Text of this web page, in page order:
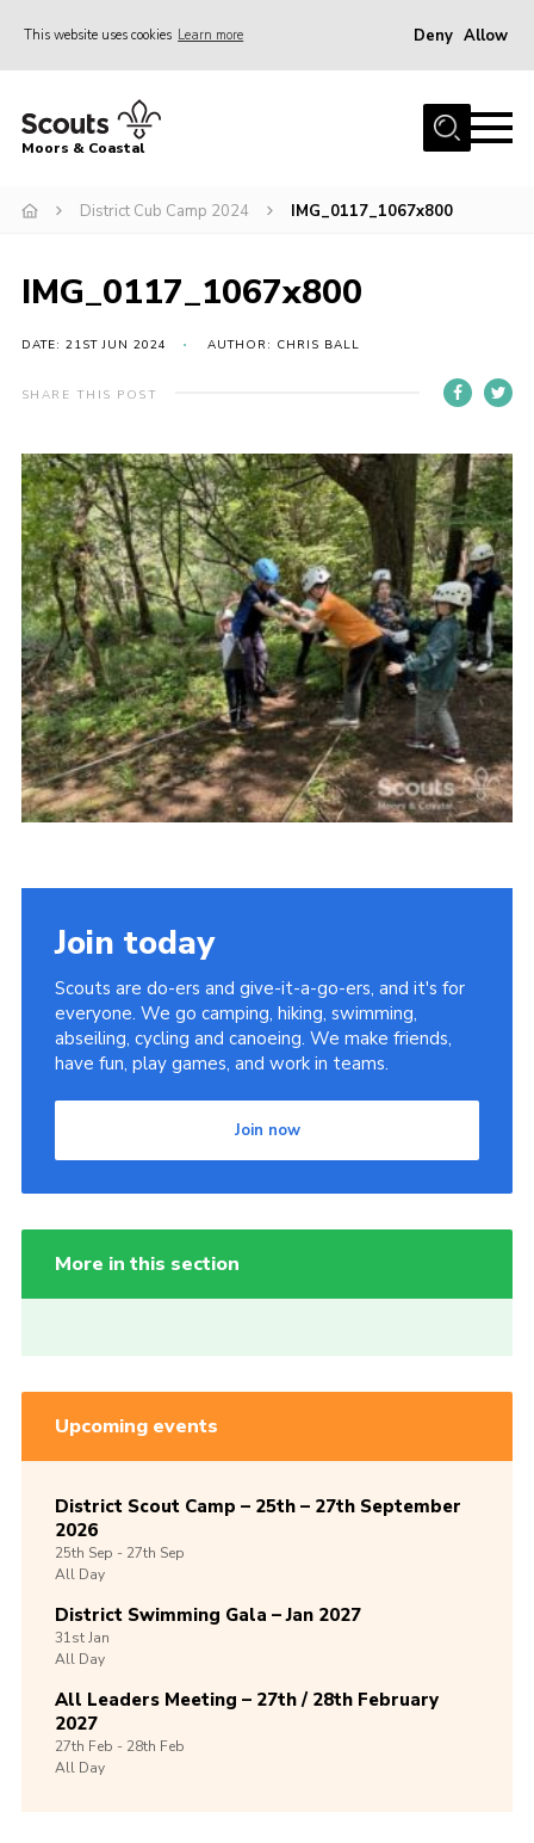
This website uses cookies Learn more Deny Allow
Home
Join
Events
Gallery
Members Resources
Adult Support
Somerset Scouts
Vacancies
National Website
Cookies
Group Finder
Moors & Coastal
District Cub Camp 2024 IMG_0117_1067x800
IMG_0117_1067x800
DATE: 21ST JUN 2024 AUTHOR: CHRIS BALL
SHARE THIS POST
Join today
Scouts are do-ers and give-it-a-go-ers, and it's for
everyone. We go camping, hiking, swimming,
abseiling, cycling and canoeing. We make friends,
have fun, play games, and work in teams.
Join now
More in this section
Upcoming events
District Scout Camp – 25th – 27th September
2026
25th Sep -27th Sep
All Day
District Swimming Gala – Jan 2027
31stJan
All Day
All Leaders Meeting – 27th / 28th February
2027
27th Feb -28th Feb
All Day